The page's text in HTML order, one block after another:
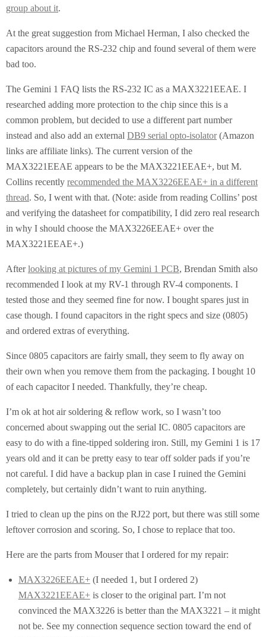
group about it.
At the great suggestion from Michael Herman, I also checked the
capacitors around the RS-232 chip and found several of them were
bad too.
The Gemini 1 FAQ lists the RS-232 IC as a MAX3221EEAE. I
researched adding more protection to the chip since this is a
common problem, but decided to use a different part number
instead and also add an external DB9 serial opto-isolator(Amazon
links are affiliate links). The current version of the
MAX3221EEAE appears to be the MAX3221EEAE+, but M.
Collins recently recommended the MAX3226EEAE+ in a different
thread. So, I went with that. (Note: aside from reading Collins’ post
and verifying the datasheet for compatibility, I did zero real research
in why I should choose the MAX3226EEAE+ over the
MAX3221EEAE+.)
Afterlooking at pictures of my Gemini 1 PCB, Brendan Smith also
recommended I look at my RV-1 through RV-4 components. I
tested those and they seemed fine for now. I bought spares just in
case though. I found capacitors in the right specs and size (0805)
and ordered extras of everything.
Since 0805 capacitors are fairly small, they seem to fly away on
their own when you remove them from the packaging. I bought 10
of each capacitor I needed. Thankfully, they’re cheap.
I’m ok at hot air soldering & reflow work, so I wasn’t too
concerned about swapping out the serial IC. 0805 capacitors are
easy to do with a fine-tipped soldering iron. Still, my Gemini 1 is 17
years old and it can be pretty easy to tear off solder pads if you’re
not careful. I did have a backup plan in case I ruined the Gemini
completely, but certainly didn’t want to ruin anything.
I tried to clean up the pins on the RJ22 port, but there was still some
leftover corrosion and scoring. So, I chose to replace that too.
Here are the parts from Mouser that I ordered for my repair:
MAX3226EEAE+(I needed 1, but I ordered 2)
MAX3221EEAE+is closer to the original part. I’m not
convinced the MAX3226 is better than the MAX3221 – it might
not be. See my connection sequence section toward the end of